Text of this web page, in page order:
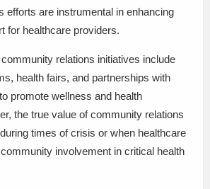
efforts are instrumental in enhancing
for healthcare providers.
relations initiatives include
health fairs, and partnerships with
promote wellness and health
the true value of community relations
times of crisis or when healthcare
involvement in critical health